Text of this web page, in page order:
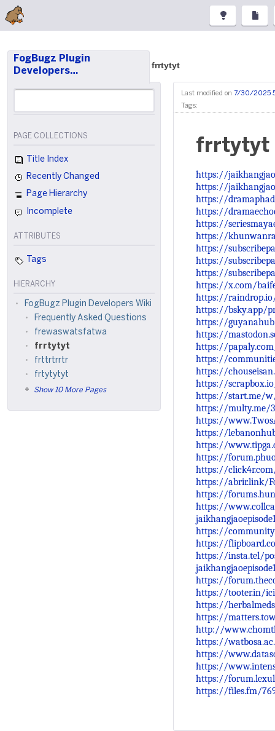
FogBugz Plugin
Developers…
frrtytyt
PAGE COLLECTIONS
Title Index
Recently Changed
Page Hierarchy
Incomplete
ATTRIBUTES
Tags
HIERARCHY
FogBugz Plugin Developers Wiki
Frequently Asked Questions
frewaswatsfatwa
frrtytyt
frttrtrrtr
frtytytyt
Show 10 More Pages
Last modified on 7/30/2025
Tags:
frrtytyt
https://
https://
https://
https://
https://
https://
https://
https://
https://
https://x.com/
https://
https://bsky.app/
https://
https://
https://
https://
https://
https://
https://start.me/
https://multy.me/
https://
https://
https://
https://
https://
https://abrir.link/
https://
https://
https://
https://
https://insta.tel/
https://
https://tooter.in/
https://
https://
http://
https://
https://
https://
https://
https://files.fm/